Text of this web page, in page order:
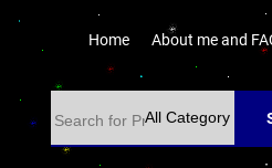
Home About me and